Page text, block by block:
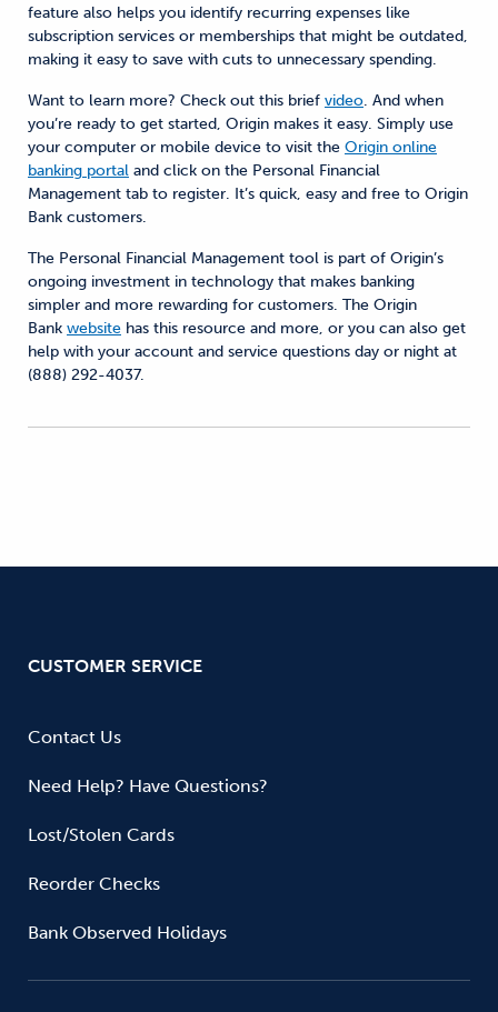
feature also helps you identify recurring expenses like
subscription services or memberships that might be outdated,
making it easy to save with cuts to unnecessary spending.
Want to learn more? Check out this brief video. And when
you’re ready to get started, Origin makes it easy. Simply use
your computer or mobile device to visit the Origin online
banking portal and click on the Personal Financial
Management tab to register. It’s quick, easy and free to Origin
Bank customers.
The Personal Financial Management tool is part of Origin’s
ongoing investment in technology that makes banking
simpler and more rewarding for customers. The Origin
Bank website has this resource and more, or you can also get
help with your account and service questions day or night at
(888) 292-4037.
CUSTOMER SERVICE
Contact Us
Need Help? Have Questions?
Lost/Stolen Cards
Reorder Checks
Bank Observed Holidays